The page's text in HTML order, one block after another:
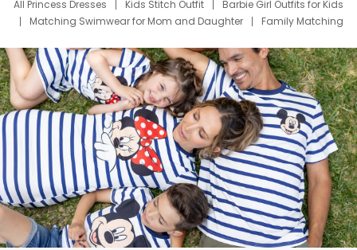
All Princess Dresses
Kids Stitch Outfit
Barbie Girl Outfits for Kids
Matching Swimwear for Mom and Daughter
Family Matching
Deals
Father Son Thanksgiving Shirts
Dress Set for Family
Mom Mini Dress
Black Father T Shirts
Stitch Clothing Girls
Elsa Frozen Dresses
Cruise Oitfits